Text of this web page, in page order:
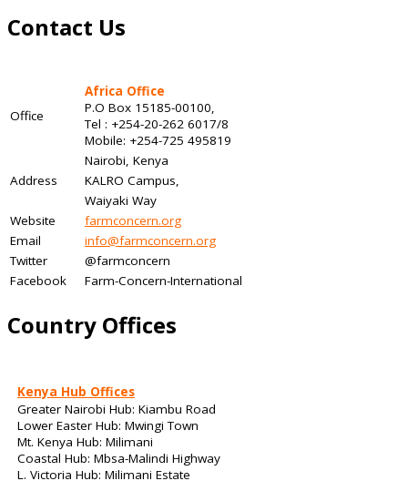
Contact Us
Office
Africa Office
P.O Box 15185-00100,
Tel : +254-20-262 6017/8
Mobile: +254-725 495819
Nairobi, Kenya
Address
KALRO Campus,
Waiyaki Way
Website
farmconcern.org
Email
info@farmconcern.org
Twitter
@farmconcern
Facebook
Farm-Concern-International
Country Offices
Kenya Hub Offices
Greater Nairobi Hub: Kiambu Road
Lower Easter Hub: Mwingi Town
Mt. Kenya Hub: Milimani
Coastal Hub: Mbsa-Malindi Highway
L. Victoria Hub: Milimani Estate